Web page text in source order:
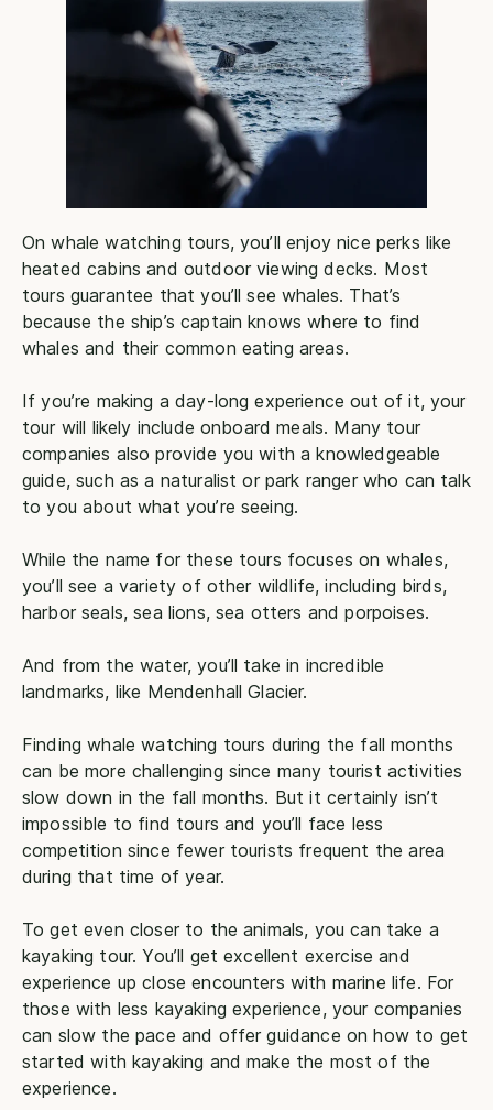
On whale watching tours, you’ll enjoy nice perks like
heated cabins and outdoor viewing decks. Most
tours guarantee that you’ll see whales. That’s
because the ship’s captain knows where to find
whales and their common eating areas.
If you’re making a day-long experience out of it, your
tour will likely include onboard meals. Many tour
companies also provide you with a knowledgeable
guide, such as a naturalist or park ranger who can talk
to you about what you’re seeing.
While the name for these tours focuses on whales,
you’ll see a variety of other wildlife, including birds,
harbor seals, sea lions, sea otters and porpoises.
And from the water, you’ll take in incredible
landmarks, like Mendenhall Glacier.
Finding whale watching tours during the fall months
can be more challenging since many tourist activities
slow down in the fall months. But it certainly isn’t
impossible to find tours and you’ll face less
competition since fewer tourists frequent the area
during that time of year.
To get even closer to the animals, you can take a
kayaking tour. You’ll get excellent exercise and
experience up close encounters with marine life. For
those with less kayaking experience, your companies
can slow the pace and offer guidance on how to get
started with kayaking and make the most of the
experience.